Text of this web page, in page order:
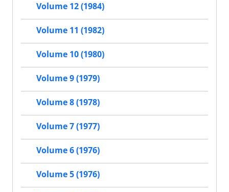
Volume 12 (1984)
Volume 11 (1982)
Volume 10 (1980)
Volume 9 (1979)
Volume 8 (1978)
Volume 7 (1977)
Volume 6 (1976)
Volume 5 (1976)